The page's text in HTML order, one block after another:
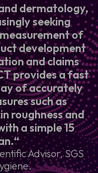
dermatology,
seeking
of
development
and claims
provides a fast
of accurately
such as
roughness and
a simple 15
Advisor, SGS